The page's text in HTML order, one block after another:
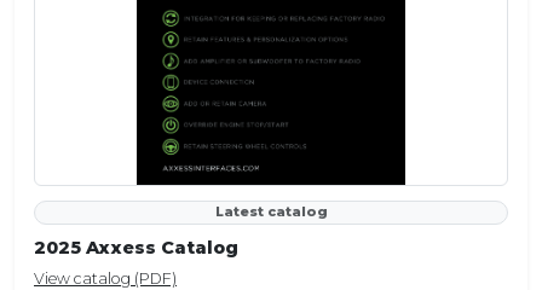
Latest catalog
2025 Axxess Catalog
View catalog (PDF)